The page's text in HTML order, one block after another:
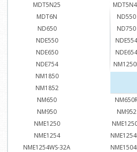
MDT5N25
MDT6N
ND550
ND650
ND750
NDE550
NDE554
NDE650
NDE654
NDE754
NM1850
NM1852
NM650
NM950
NM952
NME1250
NME1254
NME1254WS-32A